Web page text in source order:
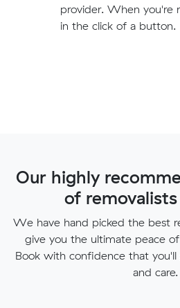
provider. When you're
in the click of a button.
Our highly
of
We have hand picked the best
give you the ultimate peace
Book with confidence that
and care.